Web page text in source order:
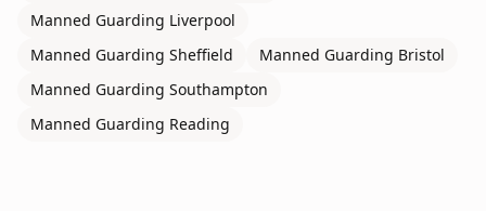
Manned Guarding Liverpool
Manned Guarding Sheffield Manned Guarding Bristol
Manned Guarding Southampton
Manned Guarding Reading